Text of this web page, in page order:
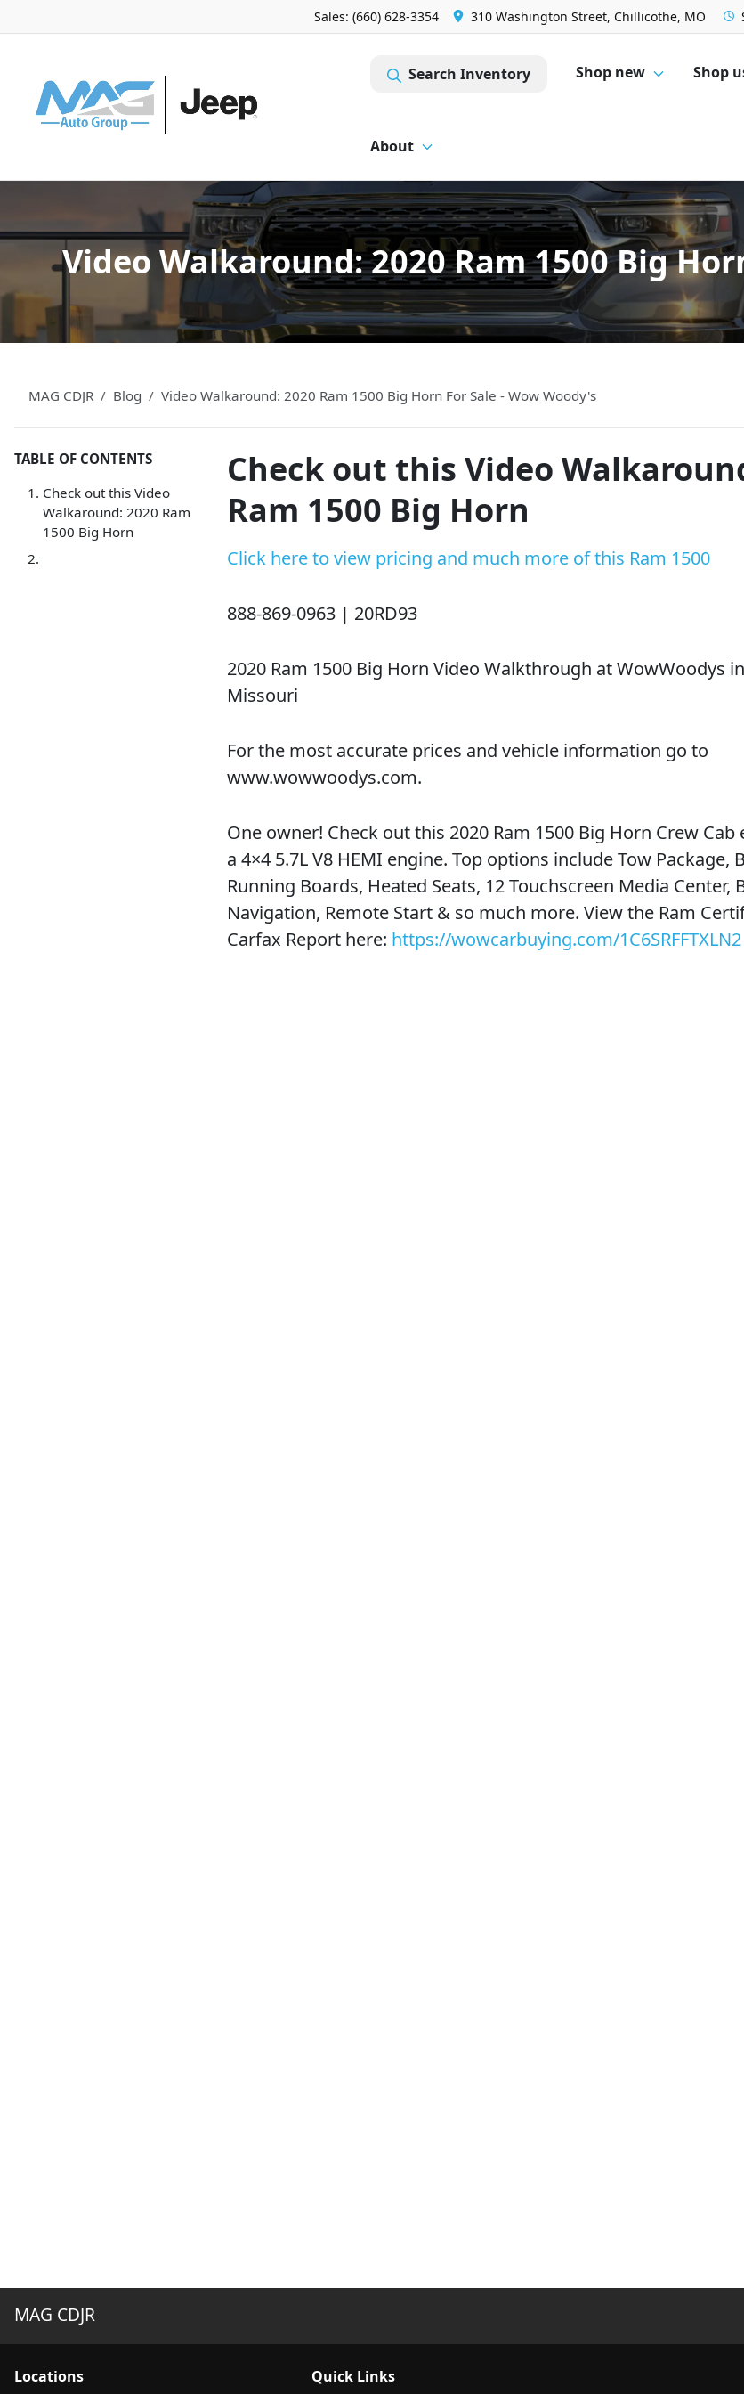
Sales: (660) 628-3354 310 Washington Street, Chillicothe, MO
Search Inventory Shop new Shop
About
Video Walkaround: 2020 Ram 1500 Big
MAG CDJR Blog Video Walkaround: 2020 Ram 1500 Big Horn For Sale - Wow Woody's
TABLE OF CONTENTS
Check out this Video
Walkaround: 2020 Ram
1500 Big Horn
Check out this Video
Ram 1500 Big Horn
Click here to view pricing and much more of this Ram 1500
888-869-0963 | 20RD93
2020 Ram 1500 Big Horn Video Walkthrough at WowWoodys
Missouri
For the most accurate prices and vehicle information go to
www.wowwoodys.com.
One owner! Check out this 2020 Ram 1500 Big Horn Crew
a 4×4 5.7L V8 HEMI engine. Top options include Tow Package,
Running Boards, Heated Seats, 12 Touchscreen Media Center,
Navigation, Remote Start & so much more. View the Ram
Carfax Report here: https://wowcarbuying.com/1C6SRFFTXLN2
MAG CDJR
Locations Quick Links